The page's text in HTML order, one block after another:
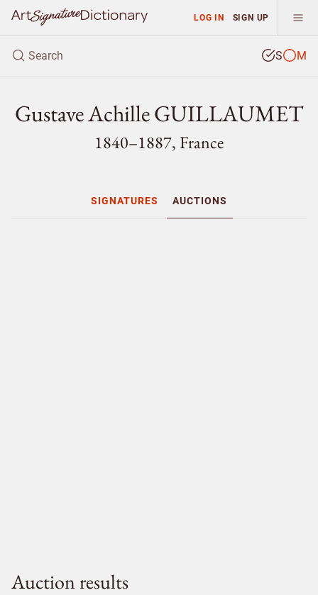
LOG IN SIGN UP
S M
Gustave Achille GUILLAUMET
1840–1887, France
SIGNATURES AUCTIONS
Auction results